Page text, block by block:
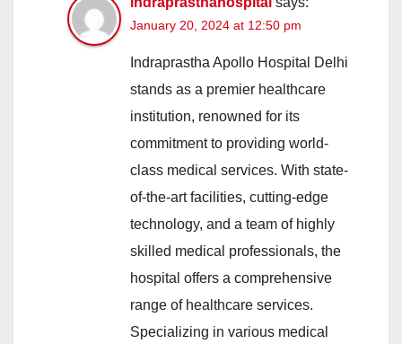
January 20, 2024 at 12:50 pm
Indraprastha Apollo Hospital Delhi
stands as a premier healthcare
institution, renowned for its
commitment to providing world-
class medical services. With state-
of-the-art facilities, cutting-edge
technology, and a team of highly
skilled medical professionals, the
hospital offers a comprehensive
range of healthcare services.
Specializing in various medical